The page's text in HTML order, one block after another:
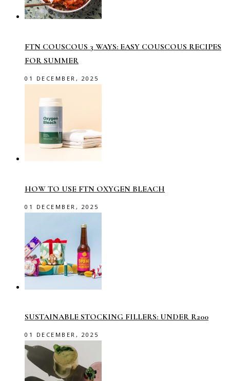
FTN COUSCOUS 3 WAYS: EASY COUSCOUS RECIPES
FOR SUMMER
01 DECEMBER, 2025
HOW TO USE FTN OXYGEN BLEACH
01 DECEMBER, 2025
SUSTAINABLE STOCKING FILLERS: UNDER R200
01 DECEMBER, 2025